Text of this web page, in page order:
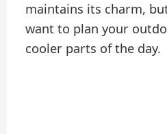
maintains its charm,
want to plan your
cooler parts of the day.